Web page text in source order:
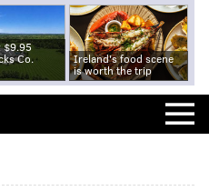
$9.95
Co.
Ireland's food scene
is worth the trip